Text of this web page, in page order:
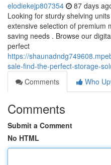
elodiekejp807354 87 days
Looking for sturdy shelving
extensive selection of premium
saving needs . Browse our
perfect
https://
sale-find-the-perfect-storage-
Comments
Who
Comments
Submit a Comment
No HTML